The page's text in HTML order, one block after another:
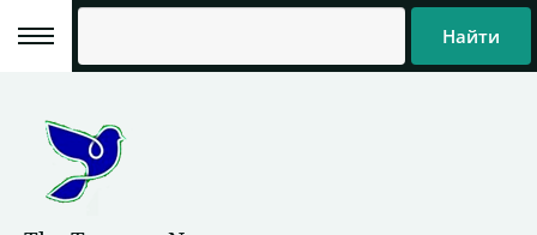
Найти